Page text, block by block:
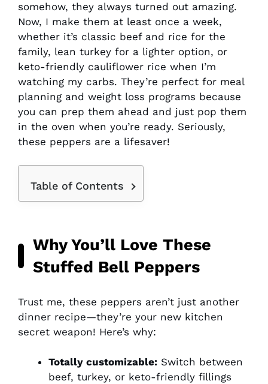
somehow, they always turned out amazing.
Now, I make them at least once a week,
whether it’s classic beef and rice for the
family, lean turkey for a lighter option, or
keto-friendly cauliflower rice when I’m
watching my carbs. They’re perfect for meal
planning and weight loss programs because
you can prep them ahead and just pop them
in the oven when you’re ready. Seriously,
these peppers are a lifesaver!
Table of Contents
Why You’ll Love These
Stuffed Bell Peppers
Trust me, these peppers aren’t just another
dinner recipe—they’re your new kitchen
secret weapon! Here’s why:
Totally customizable: Switch between
beef, turkey, or keto-friendly fillings